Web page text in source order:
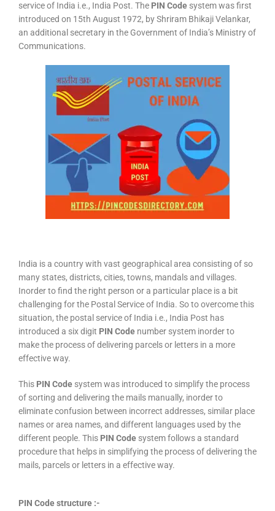
service of India i.e., India Post. The PIN Code system was first
introduced on 15th August 1972, by Shriram Bhikaji Velankar,
an additional secretary in the Government of India’s Ministry of
Communications.
India is a country with vast geographical area consisting of so
many states, districts, cities, towns, mandals and villages.
Inorder to find the right person or a particular place is a bit
challenging for the Postal Service of India. So to overcome this
situation, the postal service of India i.e., India Post has
introduced a six digit PIN Code number system inorder to
make the process of delivering parcels or letters in a more
effective way.
This PIN Code system was introduced to simplify the process
of sorting and delivering the mails manually, inorder to
eliminate confusion between incorrect addresses, similar place
names or area names, and different languages used by the
different people. This PIN Code system follows a standard
procedure that helps in simplifying the process of delivering the
mails, parcels or letters in a effective way.
PIN Code structure :-